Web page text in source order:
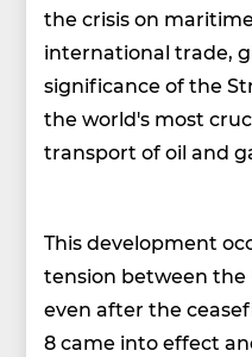
the crisis on
international trade,
significance of the
the world's most
transport of oil and
This development
tension between the
even after the
8 came into effect